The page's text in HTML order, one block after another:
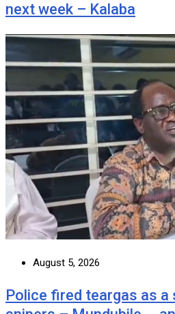
next week – Kalaba
August 5, 2026
Police fired teargas as